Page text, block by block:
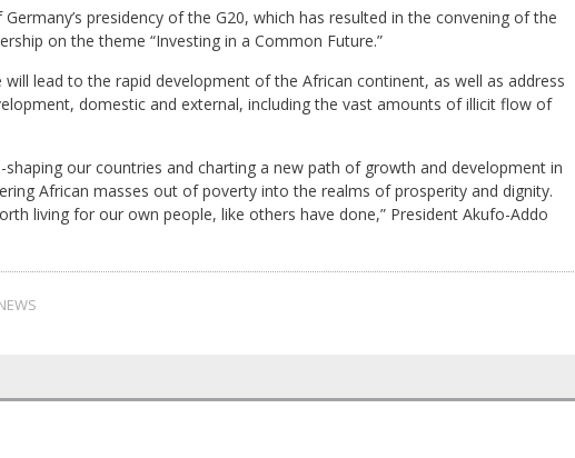
presidency of the G20, which has resulted in the convening of the
on the theme “Investing in a Common Future.”
lead to the rapid development of the African continent, as well as address
domestic and external, including the vast amounts of illicit flow of
our countries and charting a new path of growth and development in
African masses out of poverty into the realms of prosperity and dignity.
living for our own people, like others have done,” President Akufo-Addo